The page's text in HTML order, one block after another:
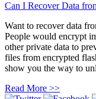
Can I Recover Data
Want to recover data
People would encrypt
other private data to
files from encrypted
show you the way to
Read More >>